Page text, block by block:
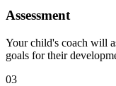
Assessment
Your child's coach will
goals for their
03